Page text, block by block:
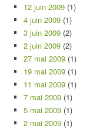
12 juin 2009 (1)
4 juin 2009 (1)
3 juin 2009 (2)
2 juin 2009 (2)
27 mai 2009 (1)
19 mai 2009 (1)
11 mai 2009 (1)
7 mai 2009 (1)
5 mai 2009 (1)
2 mai 2009 (1)